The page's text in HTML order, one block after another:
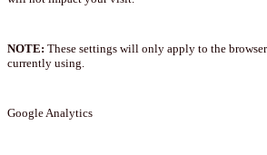
NOTE: These settings will only apply to the
currently using.
Google Analytics